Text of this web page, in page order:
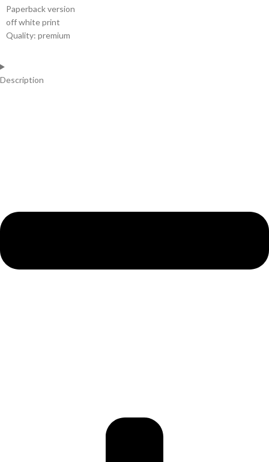
Paperback version
off white print
Quality: premium
Description